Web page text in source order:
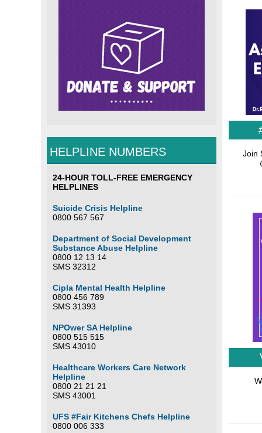
HELPLINE NUMBERS
24-HOUR TOLL-FREE EMERGENCY
HELPLINES
Suicide Crisis Helpline
0800 567 567
Department of Social Development
Substance Abuse Helpline
0800 12 13 14
SMS 32312
Cipla Mental Health Helpline
0800 456 789
SMS 31393
NPOwer SA Helpline
0800 515 515
SMS 43010
Healthcare Workers Care Network
Helpline
0800 21 21 21
SMS 43001
UFS #Fair Kitchens Chefs Helpline
0800 006 333
Join